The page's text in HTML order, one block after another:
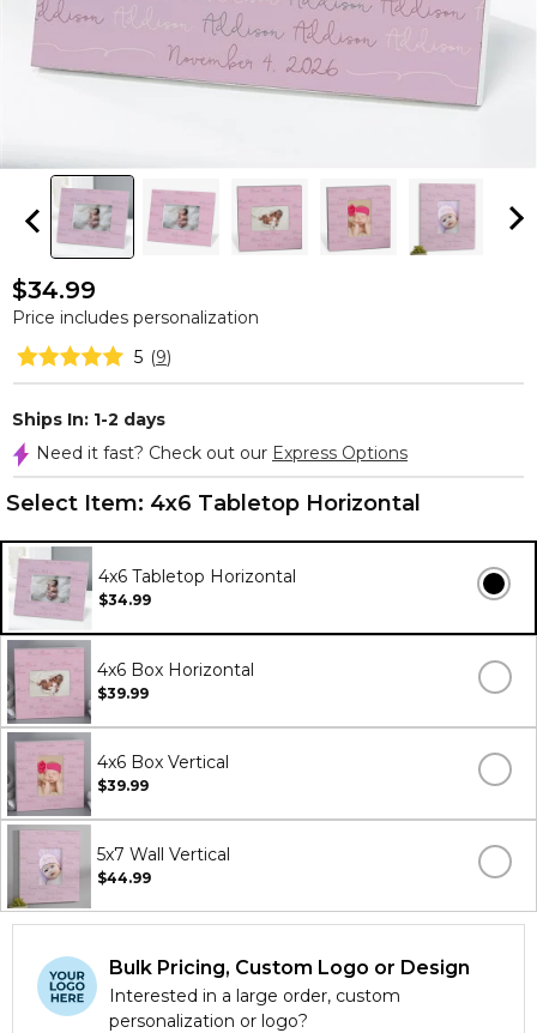
$34.99
Price includes personalization
5 (9)
Ships In: 1-2 days
Need it fast? Check out our Express Options
Select Item: 4x6 Tabletop Horizontal
4x6 Tabletop Horizontal
$34.99
4x6 Box Horizontal
$39.99
4x6 Box Vertical
$39.99
5x7 Wall Vertical
$44.99
Bulk Pricing, Custom Logo or Design
Interested in a large order, custom
personalization or logo?